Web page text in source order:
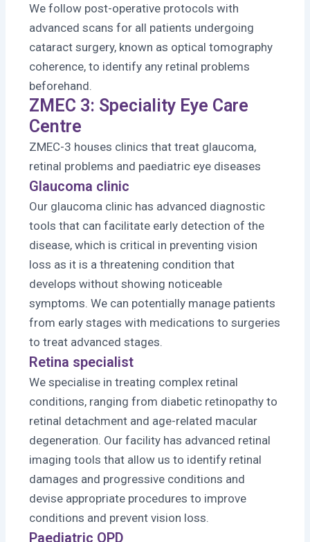
We follow post-operative protocols with
advanced scans for all patients undergoing
cataract surgery, known as optical tomography
coherence, to identify any retinal problems
beforehand.
ZMEC 3: Speciality Eye Care
Centre
ZMEC-3 houses clinics that treat glaucoma,
retinal problems and paediatric eye diseases
Glaucoma clinic
Our glaucoma clinic has advanced diagnostic
tools that can facilitate early detection of the
disease, which is critical in preventing vision
loss as it is a threatening condition that
develops without showing noticeable
symptoms. We can potentially manage patients
from early stages with medications to surgeries
to treat advanced stages.
Retina specialist
We specialise in treating complex retinal
conditions, ranging from diabetic retinopathy to
retinal detachment and age-related macular
degeneration. Our facility has advanced retinal
imaging tools that allow us to identify retinal
damages and progressive conditions and
devise appropriate procedures to improve
conditions and prevent vision loss.
Paediatric OPD